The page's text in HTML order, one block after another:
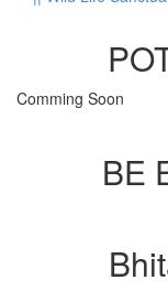
Comming Soon
BE